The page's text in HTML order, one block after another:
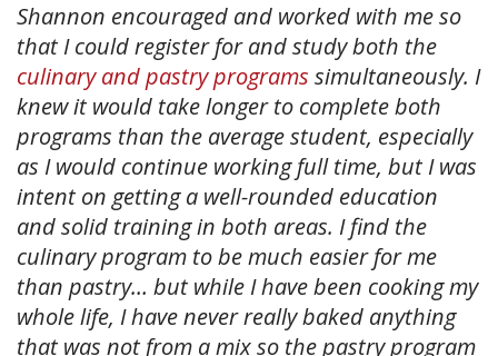
Shannon encouraged and worked with me so
that I could register for and study both the
culinary and pastry programs simultaneously. I
knew it would take longer to complete both
programs than the average student, especially
as I would continue working full time, but I was
intent on getting a well-rounded education
and solid training in both areas. I find the
culinary program to be much easier for me
than pastry… but while I have been cooking my
whole life, I have never really baked anything
that was not from a mix so the pastry program